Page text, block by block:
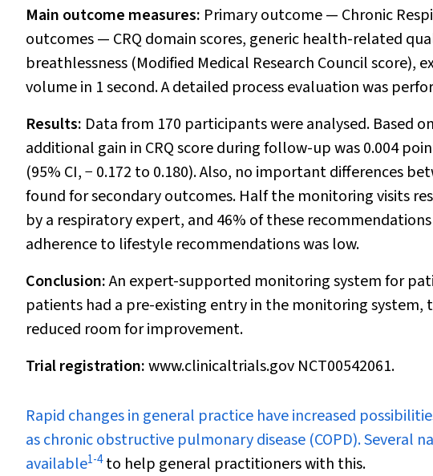
Main outcome measures: Primary outcome — Chronic
outcomes — CRQ domain scores, generic health-related
breathlessness (Modified Medical Research Council
volume in 1 second. A detailed process evaluation was
Results: Data from 170 participants were analysed. Based
additional gain in CRQ score during follow-up was 0.004
(95% CI,− 0.172 to 0.180). Also, no important differences
found for secondary outcomes. Half the monitoring visits
by a respiratory expert, and 46% of these
adherence to lifestyle recommendations was low.
Conclusion:An expert-supported monitoring system for
patients had a pre-existing entry in the monitoring
reduced room for improvement.
Trial registration:www.clinicaltrials.gov NCT00542061.
Rapid changes in general practice have increased
as chronic obstructive pulmonary disease (COPD). Several
available1-4to help general practitioners with this.